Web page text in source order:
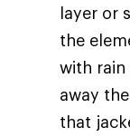
layer or
the
with rain
away
that